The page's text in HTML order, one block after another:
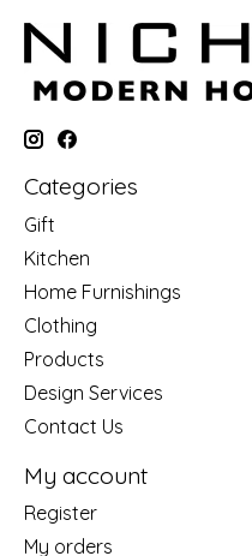
Categories
Gift
Kitchen
Home Furnishings
Clothing
Products
Design Services
Contact Us
My account
Register
My orders